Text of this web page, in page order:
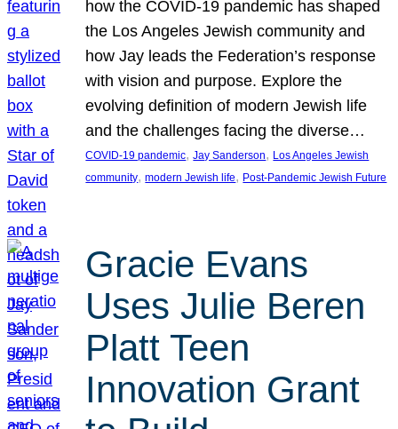
how the COVID-19 pandemic has shaped
the Los Angeles Jewish community and
how Jay leads the Federation’s response
with vision and purpose. Explore the
evolving definition of modern Jewish life
and the challenges facing the diverse…
COVID-19 pandemic, Jay Sanderson, Los Angeles Jewish
community, modern Jewish life, Post-Pandemic Jewish Future
Gracie Evans
Uses Julie Beren
Platt Teen
Innovation Grant